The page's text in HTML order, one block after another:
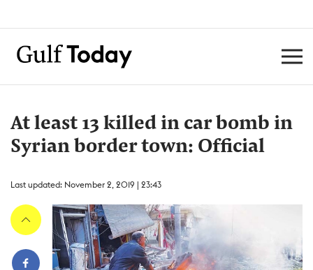
At least 13 killed in car bomb in
Syrian border town: Official
Last updated: November 2, 2019 | 23:43